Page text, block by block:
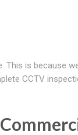
This is because
CCTV